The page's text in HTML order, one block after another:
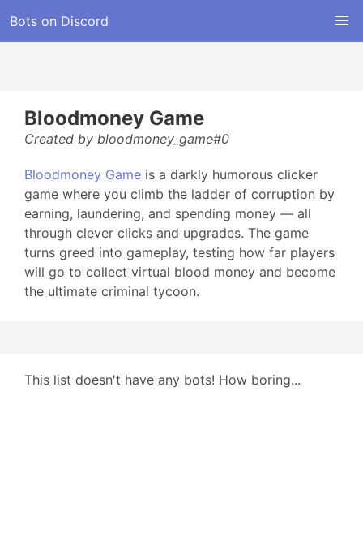
Bots on Discord
Bloodmoney Game
Created by bloodmoney_game#0
Bloodmoney Game is a darkly humorous clicker
game where you climb the ladder of corruption by
earning, laundering, and spending money — all
through clever clicks and upgrades. The game
turns greed into gameplay, testing how far players
will go to collect virtual blood money and become
the ultimate criminal tycoon.
This list doesn't have any bots! How boring...